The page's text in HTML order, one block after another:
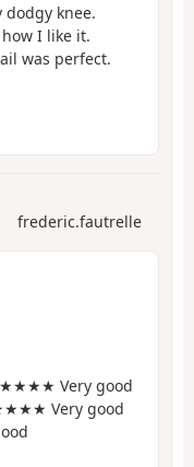
dodgy knee.
I like it.
was perfect.
frederic.fautrelle
Very good
Very good